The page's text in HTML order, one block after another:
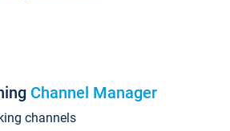
Channel Manager
channels